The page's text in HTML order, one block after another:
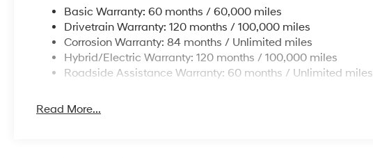
Basic Warranty: 60 months / 60,000 miles
Drivetrain Warranty: 120 months / 100,000 miles
Corrosion Warranty: 84 months / Unlimited miles
Hybrid/Electric Warranty: 120 months / 100,000 miles
Roadside Assistance Warranty: 60 months / Unlimited miles
Read More...